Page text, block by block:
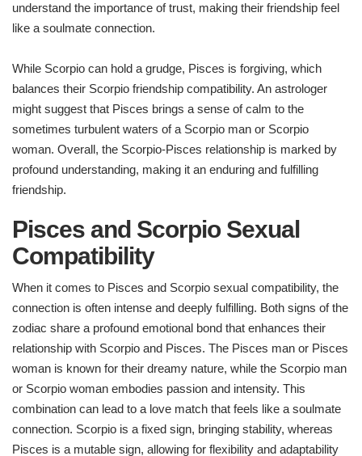
understand the importance of trust, making their friendship feel
like a soulmate connection.
While Scorpio can hold a grudge, Pisces is forgiving, which
balances their Scorpio friendship compatibility. An astrologer
might suggest that Pisces brings a sense of calm to the
sometimes turbulent waters of a Scorpio man or Scorpio
woman. Overall, the Scorpio-Pisces relationship is marked by
profound understanding, making it an enduring and fulfilling
friendship.
Pisces and Scorpio Sexual
Compatibility
When it comes to Pisces and Scorpio sexual compatibility, the
connection is often intense and deeply fulfilling. Both signs of the
zodiac share a profound emotional bond that enhances their
relationship with Scorpio and Pisces. The Pisces man or Pisces
woman is known for their dreamy nature, while the Scorpio man
or Scorpio woman embodies passion and intensity. This
combination can lead to a love match that feels like a soulmate
connection. Scorpio is a fixed sign, bringing stability, whereas
Pisces is a mutable sign, allowing for flexibility and adaptability